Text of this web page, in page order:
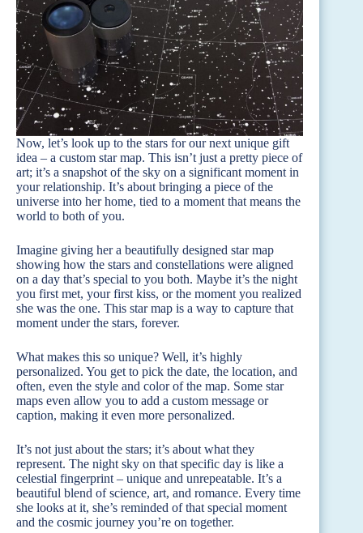
Now, let’s look up to the stars for our next unique gift
idea – a custom star map. This isn’t just a pretty piece of
art; it’s a snapshot of the sky on a significant moment in
your relationship. It’s about bringing a piece of the
universe into her home, tied to a moment that means the
world to both of you.
Imagine giving her a beautifully designed star map
showing how the stars and constellations were aligned
on a day that’s special to you both. Maybe it’s the night
you first met, your first kiss, or the moment you realized
she was the one. This star map is a way to capture that
moment under the stars, forever.
What makes this so unique? Well, it’s highly
personalized. You get to pick the date, the location, and
often, even the style and color of the map. Some star
maps even allow you to add a custom message or
caption, making it even more personalized.
It’s not just about the stars; it’s about what they
represent. The night sky on that specific day is like a
celestial fingerprint – unique and unrepeatable. It’s a
beautiful blend of science, art, and romance. Every time
she looks at it, she’s reminded of that special moment
and the cosmic journey you’re on together.